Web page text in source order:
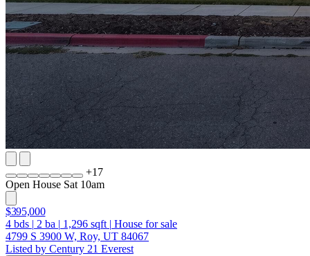
+17
Open House Sat 10am
$395,000
4 bds | 2 ba | 1,296 sqft | House for sale
4799 S 3900 W, Roy, UT 84067
Listed by Century 21 Everest